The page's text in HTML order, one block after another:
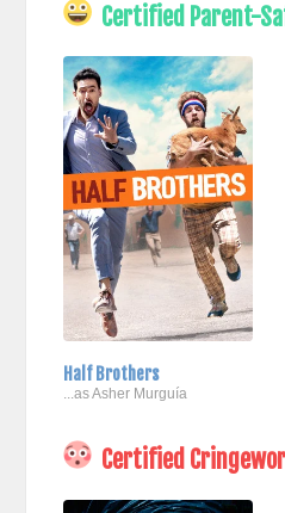
Certified Parent-
Half Brothers
...as Asher Murguía
Certified